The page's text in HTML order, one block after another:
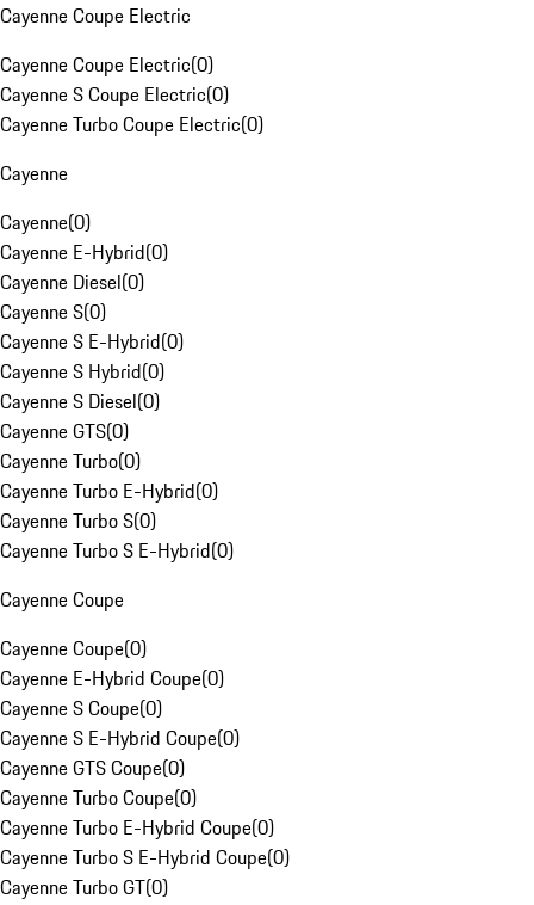
Cayenne Coupe Electric
Cayenne Coupe Electric(0)
Cayenne S Coupe Electric(0)
Cayenne Turbo Coupe Electric(0)
Cayenne
Cayenne(0)
Cayenne E-Hybrid(0)
Cayenne Diesel(0)
Cayenne S(0)
Cayenne S E-Hybrid(0)
Cayenne S Hybrid(0)
Cayenne S Diesel(0)
Cayenne GTS(0)
Cayenne Turbo(0)
Cayenne Turbo E-Hybrid(0)
Cayenne Turbo S(0)
Cayenne Turbo S E-Hybrid(0)
Cayenne Coupe
Cayenne Coupe(0)
Cayenne E-Hybrid Coupe(0)
Cayenne S Coupe(0)
Cayenne S E-Hybrid Coupe(0)
Cayenne GTS Coupe(0)
Cayenne Turbo Coupe(0)
Cayenne Turbo E-Hybrid Coupe(0)
Cayenne Turbo S E-Hybrid Coupe(0)
Cayenne Turbo GT(0)